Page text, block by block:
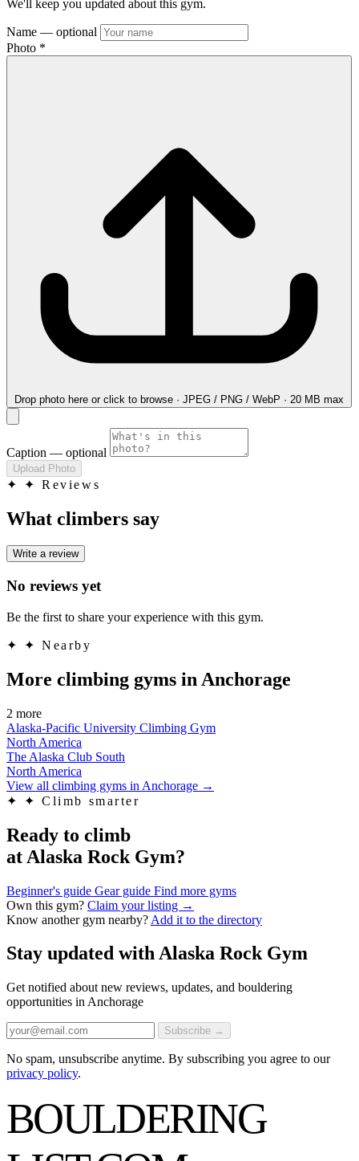
We'll keep you updated about this gym.
Name — optional
Photo *
Drop photo here or click to browse · JPEG / PNG / WebP · 20 MB max
Caption — optional
Upload Photo
✦ ✦ Reviews
What climbers say
Write a review
No reviews yet
Be the first to share your experience with this gym.
✦ ✦ Nearby
More climbing gyms in Anchorage
2 more
Alaska-Pacific University Climbing Gym
North America
The Alaska Club South
North America
View all climbing gyms in Anchorage →
✦
✦ Climb smarter
Ready to climb
at Alaska Rock Gym?
Beginner's guide Gear guide Find more gyms
Own this gym? Claim your listing →
Know another gym nearby? Add it to the directory
Stay updated with Alaska Rock Gym
Get notified about new reviews, updates, and bouldering
opportunities in Anchorage
Subscribe →
No spam, unsubscribe anytime. By subscribing you agree to our
privacy policy.
BOULDERING